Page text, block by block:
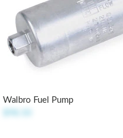
Walbro Fuel Pump